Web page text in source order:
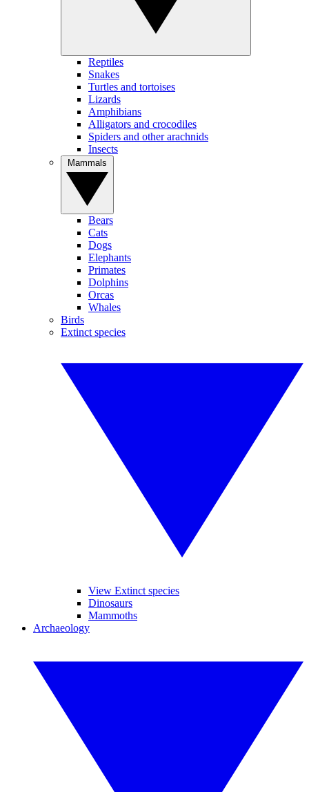
Reptiles
Snakes
Turtles and tortoises
Lizards
Amphibians
Alligators and crocodiles
Spiders and other arachnids
Insects
Bears
Cats
Dogs
Elephants
Primates
Dolphins
Orcas
Whales
Birds
Extinct species
View Extinct species
Dinosaurs
Mammoths
Archaeology